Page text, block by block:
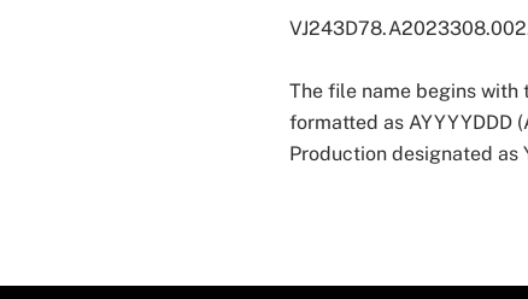
The file name begins with
formatted as AYYYYDDD
Production designated as